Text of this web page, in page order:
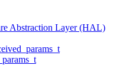
Abstraction Layer (HAL)